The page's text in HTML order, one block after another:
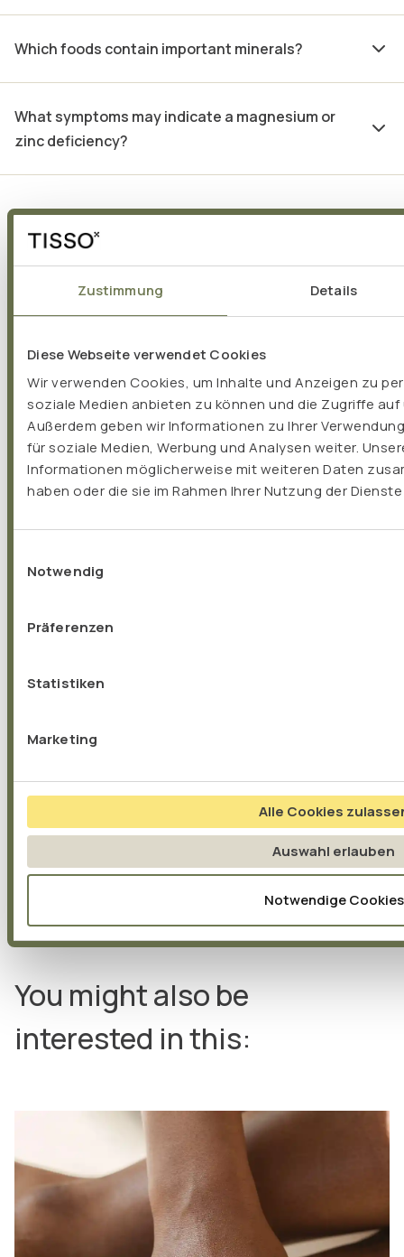
Zustimmung Details
Diese Webseite verwendet Cookies
Wir verwenden Cookies, um Inhalte und Anzeigen zu
soziale Medien anbieten zu können und die Zugriffe
Außerdem geben wir Informationen zu Ihrer
für soziale Medien, Werbung und Analysen weiter.
Informationen möglicherweise mit weiteren Daten
haben oder die sie im Rahmen Ihrer Nutzung der
Notwendig
Präferenzen
Statistiken
Marketing
Alle Cookies
Auswahl erlauben
Notwendige Cookies
Which foods contain important minerals?
What symptoms may indicate a magnesium or
zinc deficiency?
Voices from TISSO
partners:
„I have been working as a naturopath for 15
years and have been recommending TISSO
composition of the individual preparations. The
reservation!"
Iwonna Riesenfeld, Naturopath
Düsseldorf
You might also be
interested in this: